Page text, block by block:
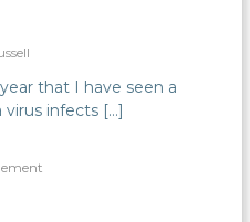
that I have seen a
virus infects […]